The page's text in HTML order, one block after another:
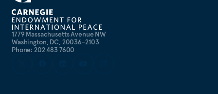
1779 Massachusetts Avenue NW
Washington, DC, 20036-2103
Phone: 202 483 7600